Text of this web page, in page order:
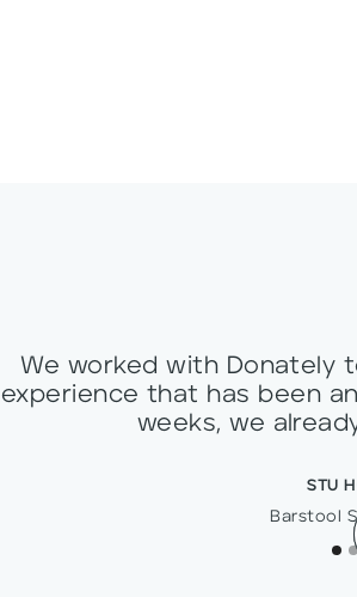
We worked with Donately
experience that has been
weeks, we
STU
Barstool